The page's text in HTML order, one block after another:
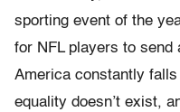
sporting event of the
for NFL players to send
America constantly
equality doesn’t exist,